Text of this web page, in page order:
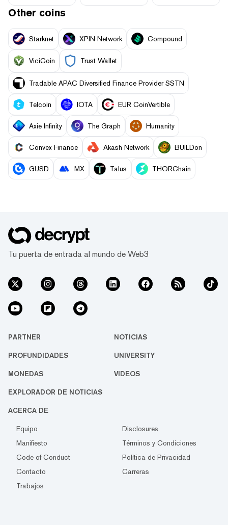
Other coins
Starknet XPIN Network Compound
ViciCoin Trust Wallet
Tradable APAC Diversified Finance Provider SSTN
Telcoin IOTA EUR CoinVertible
Axie Infinity The Graph Humanity
Convex Finance Akash Network BUILDon
GUSD MX Talus THORChain
Tu puerta de entrada al mundo de Web3
PARTNER NOTICIAS
PROFUNDIDADES UNIVERSITY
MONEDAS VIDEOS
EXPLORADOR DE NOTICIAS
ACERCA DE
Equipo
Disclosures
Manifiesto
Términos y Condiciones
Code of Conduct
Política de Privacidad
Contacto
Carreras
Trabajos